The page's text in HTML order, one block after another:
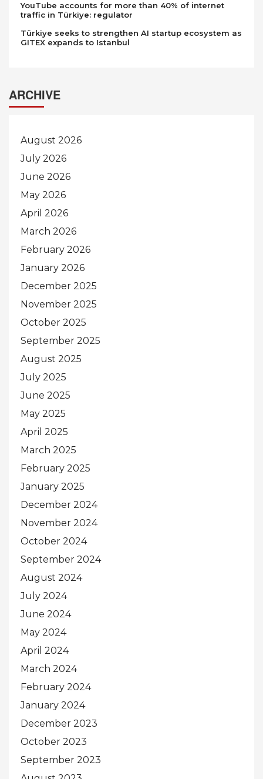
YouTube accounts for more than 40% of internet
traffic in Türkiye: regulator
Türkiye seeks to strengthen AI startup ecosystem as
GITEX expands to Istanbul
ARCHIVE
August 2026
July 2026
June 2026
May 2026
April 2026
March 2026
February 2026
January 2026
December 2025
November 2025
October 2025
September 2025
August 2025
July 2025
June 2025
May 2025
April 2025
March 2025
February 2025
January 2025
December 2024
November 2024
October 2024
September 2024
August 2024
July 2024
June 2024
May 2024
April 2024
March 2024
February 2024
January 2024
December 2023
October 2023
September 2023